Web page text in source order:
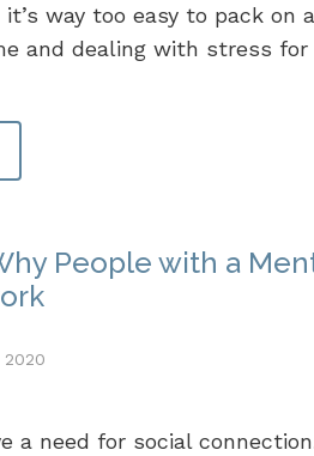
way too easy to pack on
and dealing with stress
People with a
2020
a need for social